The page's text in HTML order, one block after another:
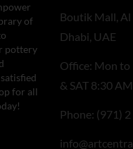
of
pottery
for all
Boutik Mall, Al
Dhabi, UAE
Office: Mon to
& SAT 8:30
Phone: (971)